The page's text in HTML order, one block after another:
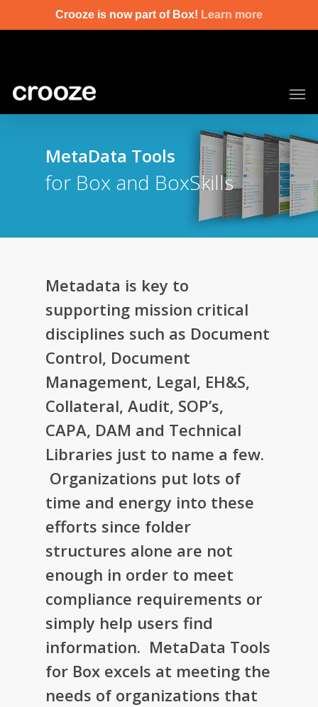
Crooze is now part of Box! Learn more
MetaData Tools
for Box and BoxSkills
Metadata is key to
supporting mission critical
disciplines such as Document
Control, Document
Management, Legal, EH&S,
Collateral, Audit, SOP’s,
CAPA, DAM and Technical
Libraries just to name a few.
Organizations put lots of
time and energy into these
efforts since folder
structures alone are not
enough in order to meet
compliance requirements or
simply help users find
information. MetaData Tools
for Box excels at meeting the
needs of organizations that